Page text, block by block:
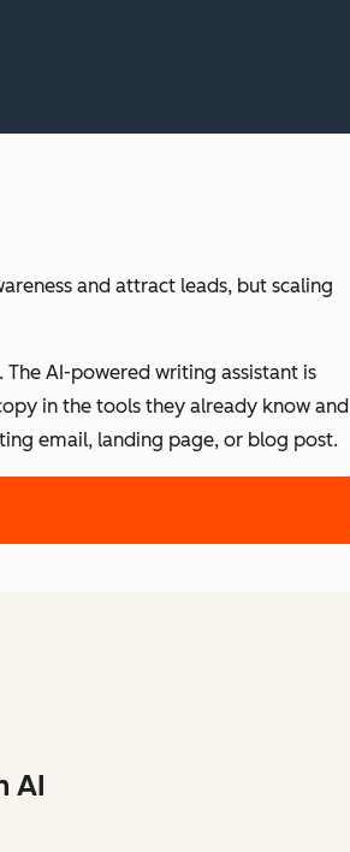
and attract leads, but scaling
AI-powered writing assistant is
in the tools they already know and
email, landing page, or blog post.
AI